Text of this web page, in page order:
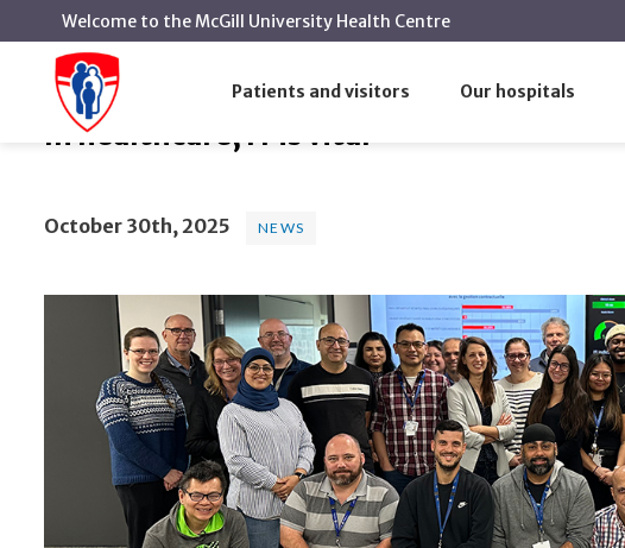
Patients and visitors Our hospitals
Welcome to the McGill University Health Centre
Home
News
In healthcare, IT is vital
October 30th, 2025 NEWS